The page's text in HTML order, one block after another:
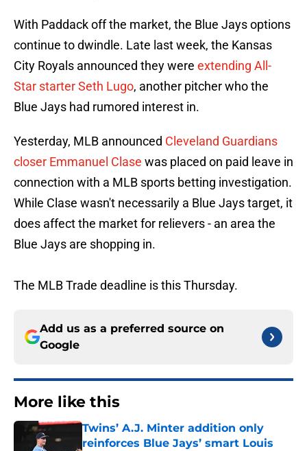
With Paddack off the market, the Blue Jays options
continue to dwindle. Late last week, the Kansas
City Royals announced they were extending All-
Star starter Seth Lugo, another pitcher who the
Blue Jays had rumored interest in.
Yesterday, MLB announced Cleveland Guardians
closer Emmanuel Clase was placed on paid leave in
connection with a MLB sports betting investigation.
While Clase wasn't necessarily a Blue Jays target, it
does affect the market for relievers - an area the
Blue Jays are shopping in.
The MLB Trade deadline is this Thursday.
Add us as a preferred source on
Google
More like this
Twins’ A.J. Minter addition only
reinforces Blue Jays’ smart Louis